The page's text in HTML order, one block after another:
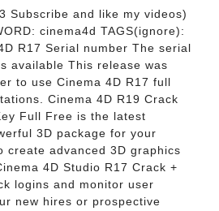
Subscribe and like my videos)
cinema4d TAGS(ignore):
R17 Serial number The serial
available This release was
to use Cinema 4D R17 full
Cinema 4D R19 Crack
Full Free is the latest
3D package for your
create advanced 3D graphics
4D Studio R17 Crack +
logins and monitor user
new hires or prospective